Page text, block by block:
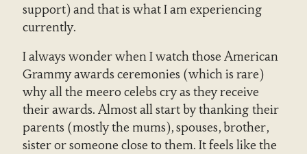
support) and that is what I am experiencing
currently.
I always wonder when I watch those American
Grammy awards ceremonies (which is rare)
why all the meero celebs cry as they receive
their awards. Almost all start by thanking their
parents (mostly the mums), spouses, brother,
sister or someone close to them. It feels like the